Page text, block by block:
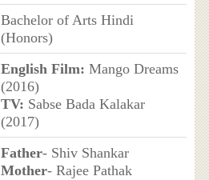
Bachelor of Arts Hindi
(Honors)
English Film: Mango Dreams
(2016)
TV: Sabse Bada Kalakar
(2017)
Father- Shiv Shankar
Mother- Rajee Pathak